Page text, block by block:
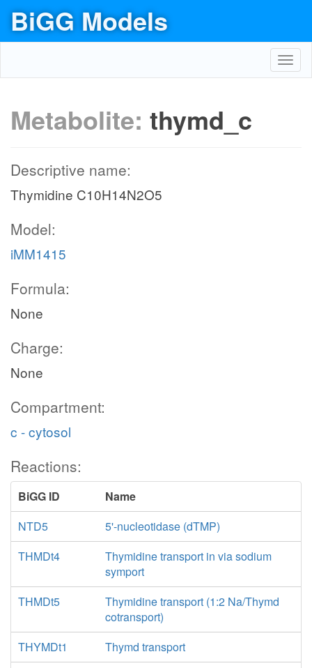
BiGG Models
Metabolite: thymd_c
Descriptive name:
Thymidine C10H14N2O5
Model:
iMM1415
Formula:
None
Charge:
None
Compartment:
c - cytosol
Reactions:
BiGG ID
Name
NTD5
5'-nucleotidase (dTMP)
THMDt4
Thymidine transport in via sodium
symport
THMDt5
Thymidine transport (1:2 Na/Thymd
cotransport)
THYMDt1
Thymd transport